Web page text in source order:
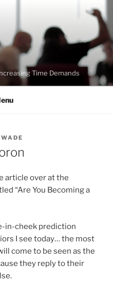
Time Demands
article over at the
“Are You Becoming a
in-cheek prediction
I see today… the most
come to be seen as the
they reply to their